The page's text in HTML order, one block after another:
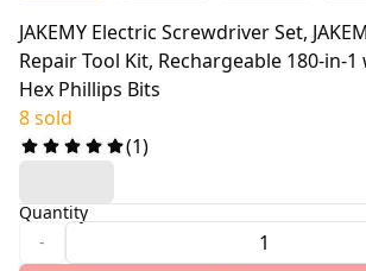
JAKEMY Electric Screwdriver Set,
Repair Tool Kit, Rechargeable 180-in-
Hex Phillips Bits
8 sold
(1)
Quantity
-